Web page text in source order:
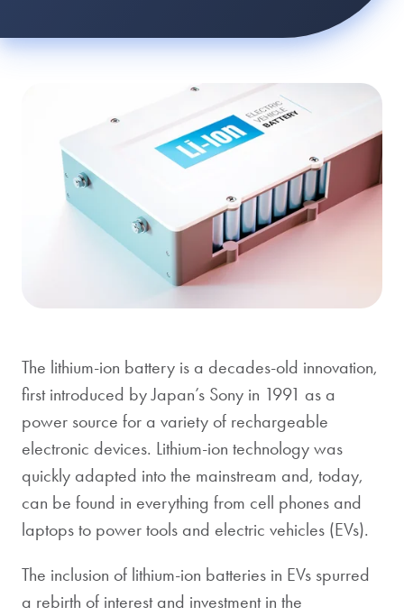
The lithium-ion battery is a decades-old innovation,
first introduced by Japan’s Sony in 1991 as a
power source for a variety of rechargeable
electronic devices. Lithium-ion technology was
quickly adapted into the mainstream and, today,
can be found in everything from cell phones and
laptops to power tools and electric vehicles (EVs).
The inclusion of lithium-ion batteries in EVs spurred
a rebirth of interest and investment in the